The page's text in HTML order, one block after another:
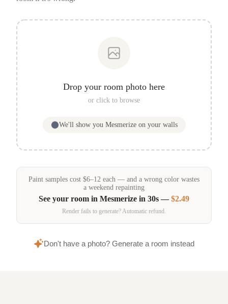
Drop your room photo here
or click to browse
We'll show you Mesmerizeon your walls
Paint samples cost $6–12 each — and a wrong color wastes
a weekend repainting
See your room in Mesmerize in 30s —$2.49
Render fails to generate? Automatic refund.
Don't have a photo? Generate a room instead